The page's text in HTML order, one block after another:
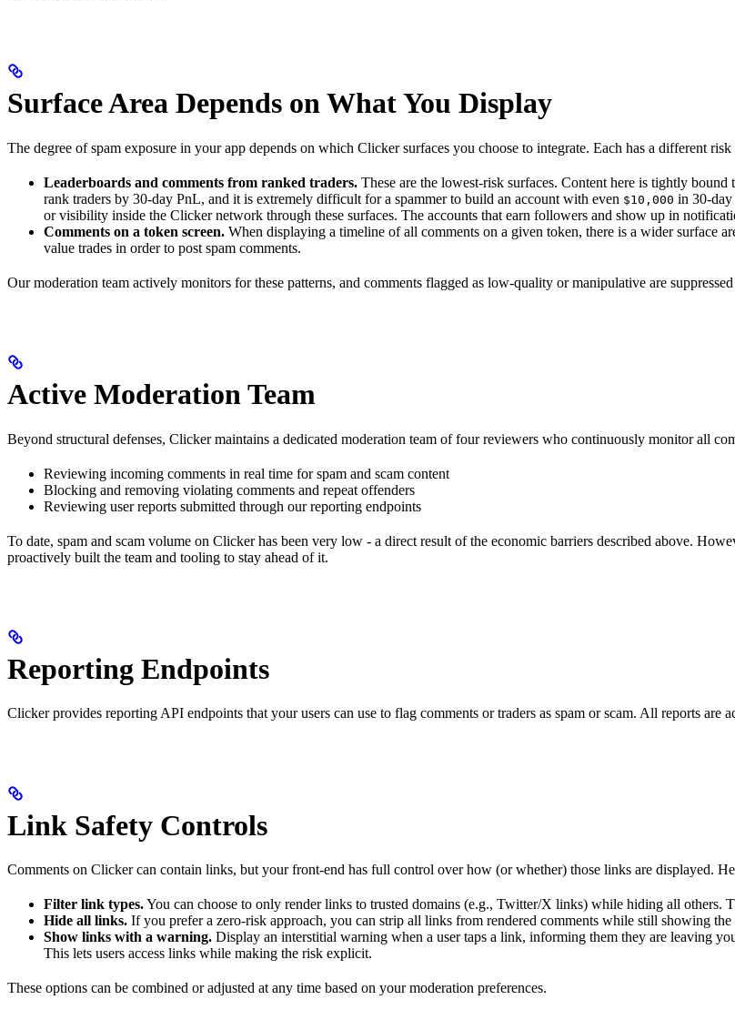
Surface Area Depends on What You Display
The degree of spam exposure in your app depends on which Clicker surfaces you choose to integrate. Each has a different
Leaderboards and comments from ranked traders. These are the lowest-risk surfaces. Content here is tightly
rank traders by 30-day PnL, and it is extremely difficult for a spammer to build an account with even $10,000 in 30-day
or visibility inside the Clicker network through these surfaces. The accounts that earn followers and show up in
Comments on a token screen. When displaying a timeline of all comments on a given token, there is a wider surface
value trades in order to post spam comments.
Our moderation team actively monitors for these patterns, and comments flagged as low-quality or manipulative are
Active Moderation Team
Beyond structural defenses, Clicker maintains a dedicated moderation team of four reviewers who continuously monitor all
Reviewing incoming comments in real time for spam and scam content
Blocking and removing violating comments and repeat offenders
Reviewing user reports submitted through our reporting endpoints
To date, spam and scam volume on Clicker has been very low - a direct result of the economic barriers described above.
proactively built the team and tooling to stay ahead of it.
Reporting Endpoints
Clicker provides reporting API endpoints that your users can use to flag comments or traders as spam or scam. All reports are
Link Safety Controls
Comments on Clicker can contain links, but your front-end has full control over how (or whether) those links are displayed.
Filter link types.You can choose to only render links to trusted domains (e.g., Twitter/X links) while hiding all others.
Hide all links. If you prefer a zero-risk approach, you can strip all links from rendered comments while still showing
Show links with a warning. Display an interstitial warning when a user taps a link, informing them they are leaving
This lets users access links while making the risk explicit.
These options can be combined or adjusted at any time based on your moderation preferences.